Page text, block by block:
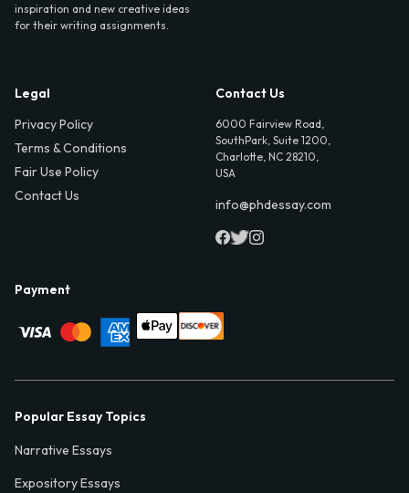
inspiration and new creative ideas
for their writing assignments.
Legal
Privacy Policy
Terms & Conditions
Fair Use Policy
Contact Us
Contact Us
6000 Fairview Road,
SouthPark, Suite 1200,
Charlotte, NC 28210,
USA
info@phdessay.com
Payment
Popular Essay Topics
Narrative Essays
Expository Essays